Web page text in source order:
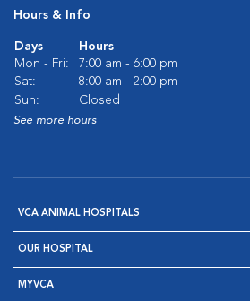
Hours & Info
Days
Hours
Mon - Fri:
7:00 am - 6:00 pm
Sat:
8:00 am - 2:00 pm
Sun:
Closed
See more hours
VCA ANIMAL HOSPITALS
OUR HOSPITAL
MYVCA